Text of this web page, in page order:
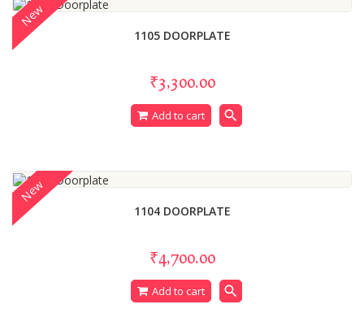
1105 DOORPLATE
₹3,300.00
Add to cart search
New
1104 DOORPLATE
₹4,700.00
Add to cart search
New